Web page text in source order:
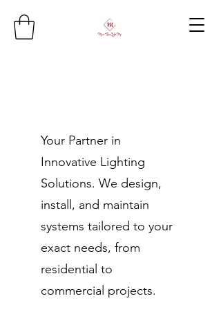
Your Partner in
Innovative Lighting
Solutions. We design,
install, and maintain
systems tailored to your
exact needs, from
residential to
commercial projects.